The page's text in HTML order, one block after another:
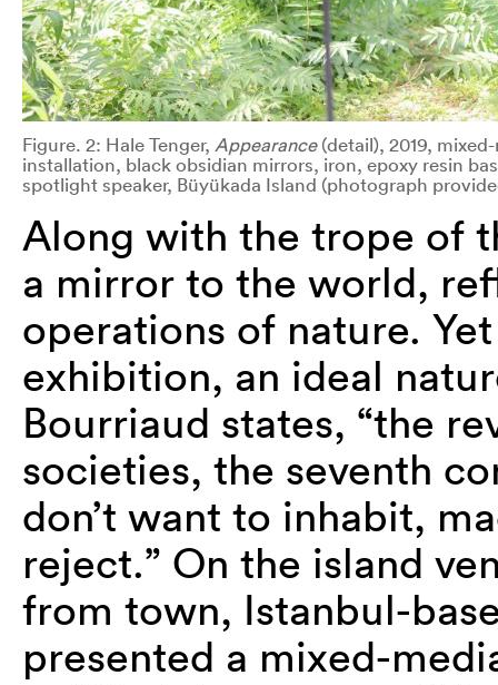
Figure. 2: Hale Tenger, Appearance(detail), 2019,
installation, black obsidian mirrors, iron, epoxy resin
spotlight speaker, Büyükada Island (photograph
Along with the trope of
a mirror to the world,
operations of nature.
exhibition, an ideal
Bourriaud states, “the
societies, the seventh
don’t want to inhabit,
reject.” On the island
from town, Istanbul-
presented a mixed-